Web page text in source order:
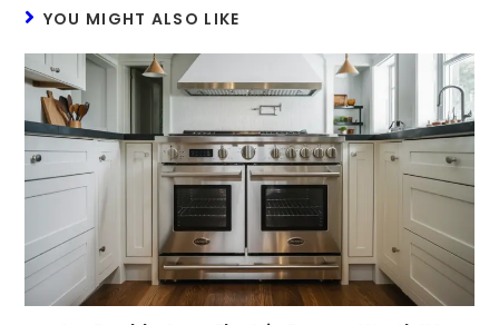
YOU MIGHT ALSO LIKE